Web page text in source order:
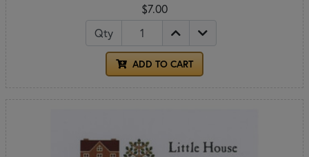
$7.00
Qty
ADD TO CART